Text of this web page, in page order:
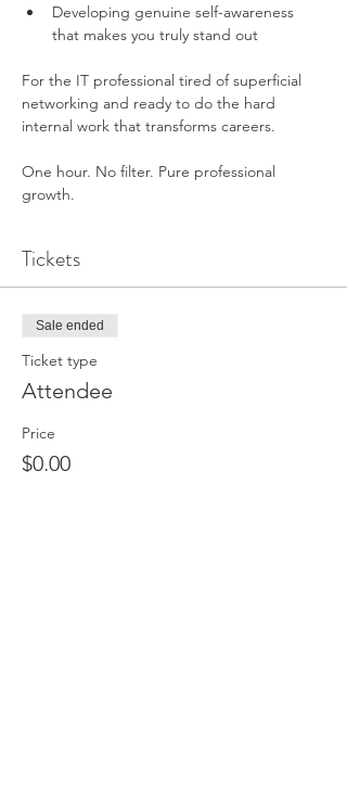
Developing genuine self-awareness
that makes you truly stand out
For the IT professional tired of superficial
networking and ready to do the hard
internal work that transforms careers.
One hour. No filter. Pure professional
growth.
Tickets
Sale ended
Ticket type
Attendee
Price
$0.00